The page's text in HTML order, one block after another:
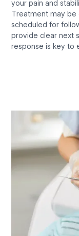
your pain and
Treatment may
scheduled for
provide clear next
response is key to